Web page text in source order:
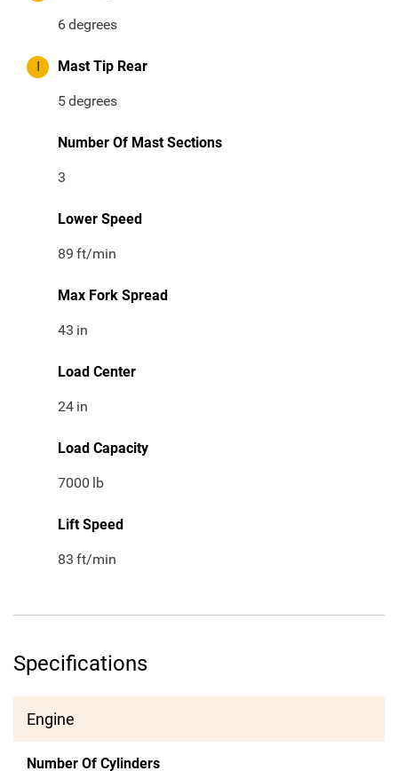
6degrees
I Mast Tip Rear
5degrees
Number Of Mast Sections
3
Lower Speed
89 ft/min
Max Fork Spread
43 in
Load Center
24 in
Load Capacity
7000 lb
Lift Speed
83 ft/min
Specifications
Engine
Number Of Cylinders